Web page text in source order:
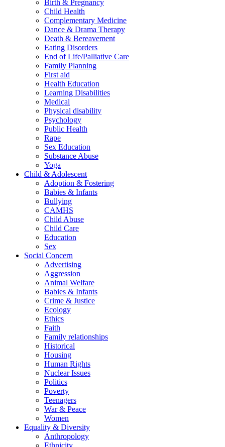
Birth & Pregnancy
Child Health
Complementary Medicine
Dance & Drama Therapy
Death & Bereavement
Eating Disorders
End of Life/Palliative Care
Family Planning
First aid
Health Education
Learning Disabilities
Medical
Physical disability
Psychology
Public Health
Rape
Sex Education
Substance Abuse
Yoga
Child & Adolescent
Adoption & Fostering
Babies & Infants
Bullying
CAMHS
Child Abuse
Child Care
Education
Sex
Social Concern
Advertising
Aggression
Animal Welfare
Babies & Infants
Crime & Justice
Ecology
Ethics
Faith
Family relationships
Historical
Housing
Human Rights
Nuclear Issues
Politics
Poverty
Teenagers
War & Peace
Women
Equality & Diversity
Anthropology
Ethnicity